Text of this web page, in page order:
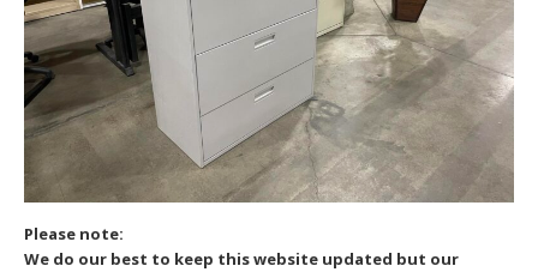
Please note:
We do our best to keep this website updated but our